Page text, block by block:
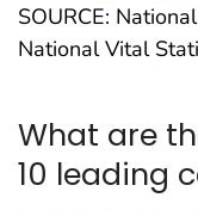
SOURCE:
National Vital
What are
10 leading